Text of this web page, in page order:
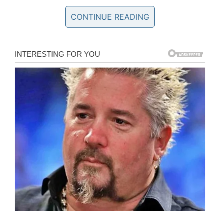
detailing how they had battled with stress, grief
and heartache ever since their boy was
diagnosed with a brain tumor.
Cristian’s mom wrote a blog post seven years
ago, explaining her torment.
I felt like I was dying myself when I heard the
diagnosis. I can’t express the pain that two
parents feel when finding such terrible news
about their child. He was only two years old. “
Sadly, Cristian’s condition deteriorated over
time. The tumor continued to grow despite the
best efforts of surgeons. It was eventually
deemed that surgery would be impossible.
CONTINUE READING